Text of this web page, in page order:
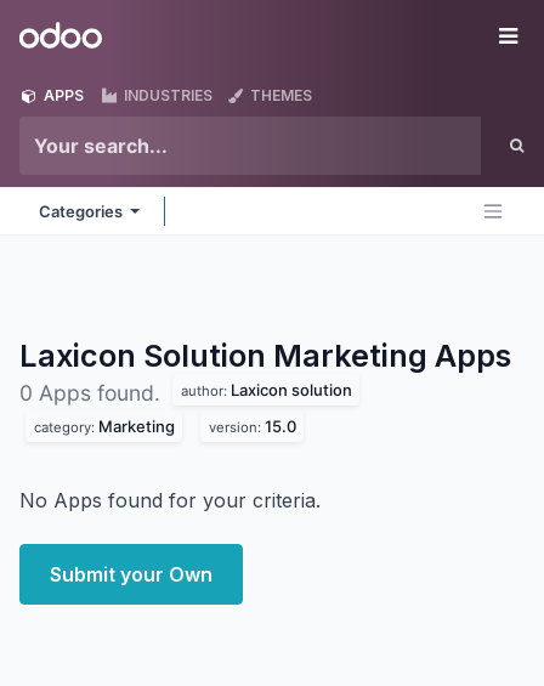
Odoo
APPS INDUSTRIES THEMES
Categories
Laxicon Solution Marketing Apps
0 Apps found. author: Laxicon solution
category: Marketing version: 15.0
No Apps found for your criteria.
Submit your Own